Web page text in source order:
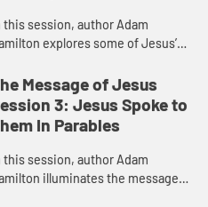
this session, author Adam
explores some of Jesus’s
Mount.
Message of Jesus
3: Jesus Spoke to
In Parables
this session, author Adam
illuminates the messages